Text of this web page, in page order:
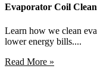
Evaporator Coil
Learn how we clean
lower energy bills....
Read More »